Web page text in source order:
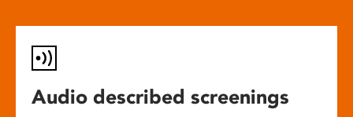
Audio described screenings